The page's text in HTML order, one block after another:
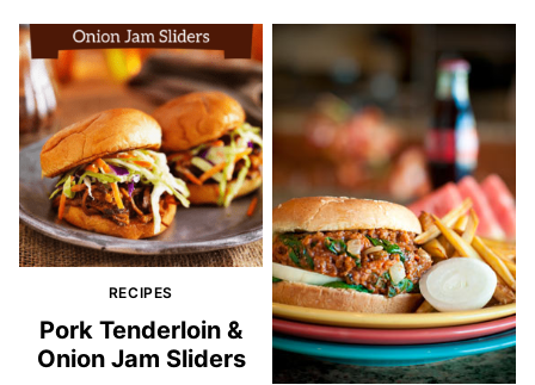
RECIPES
Pork Tenderloin &
Onion Jam Sliders